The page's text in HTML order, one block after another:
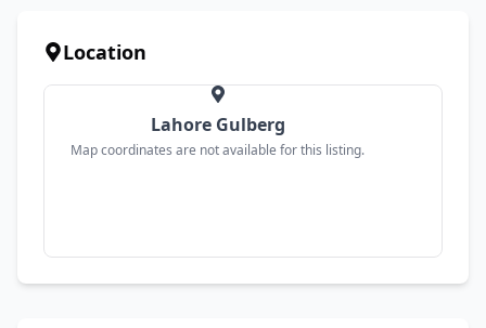
Location
Lahore Gulberg
Map coordinates are not available for this listing.